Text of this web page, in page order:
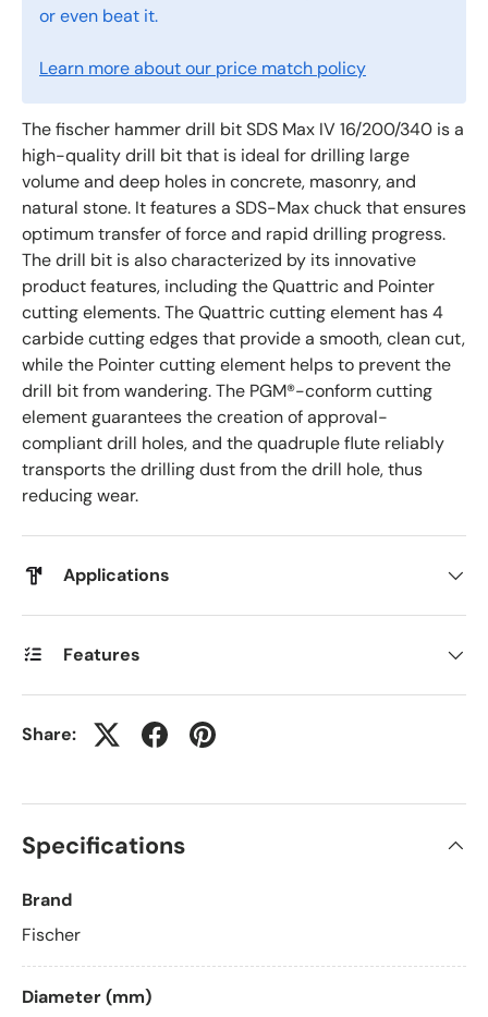
or even beat it.
Learn more about our price match policy
The fischer hammer drill bit SDS Max IV 16/200/340 is a
high-quality drill bit that is ideal for drilling large
volume and deep holes in concrete, masonry, and
natural stone. It features a SDS-Max chuck that ensures
optimum transfer of force and rapid drilling progress.
The drill bit is also characterized by its innovative
product features, including the Quattric and Pointer
cutting elements. The Quattric cutting element has 4
carbide cutting edges that provide a smooth, clean cut,
while the Pointer cutting element helps to prevent the
drill bit from wandering. The PGM®-conform cutting
element guarantees the creation of approval-
compliant drill holes, and the quadruple flute reliably
transports the drilling dust from the drill hole, thus
reducing wear.
Applications
Features
Share:
Specifications
Brand
Fischer
Diameter (mm)